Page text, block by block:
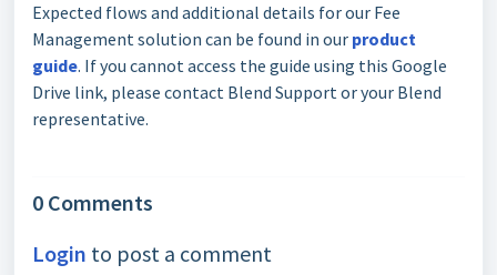
Expected flows and additional details for our Fee
Management solution can be found in our product
guide. If you cannot access the guide using this Google
Drive link, please contact Blend Support or your Blend
representative.
0 Comments
Login to post a comment